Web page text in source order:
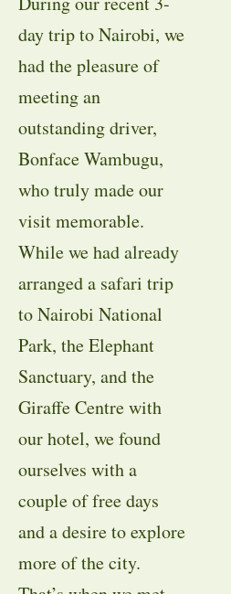
day trip to Nairobi, we
had the pleasure of
meeting an
outstanding driver,
Bonface Wambugu,
who truly made our
visit memorable.
While we had already
arranged a safari trip
to Nairobi National
Park, the Elephant
Sanctuary, and the
Giraffe Centre with
our hotel, we found
ourselves with a
couple of free days
and a desire to explore
more of the city.